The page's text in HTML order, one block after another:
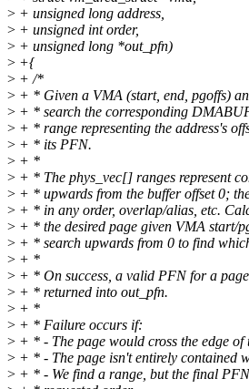
> + unsigned long address,
> + unsigned int order,
> + unsigned long *out_pfn)
> +{
> + /*
> + * Given a VMA (start, end, pgoffs)
> + * search the corresponding
> + * range representing the address's
> + * its PFN.
> + *
> + * The phys_vec[] ranges represent
> + * upwards from the buffer offset 0;
> + * in any order, overlap/alias, etc.
> + * the desired page given VMA start/
> + * search upwards from 0 to find
> + *
> + * On success, a valid PFN for a
> + * returned into out_pfn.
> + *
> + * Failure occurs if:
> + * - The page would cross the edge of
> + * - The page isn't entirely contained
> + * - We find a range, but the final